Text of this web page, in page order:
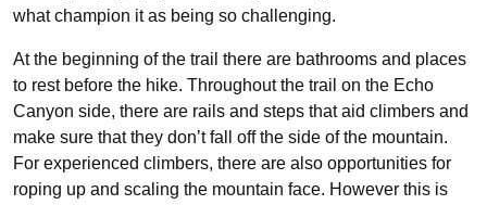
what champion it as being so challenging.
At the beginning of the trail there are bathrooms and places
to rest before the hike. Throughout the trail on the Echo
Canyon side, there are rails and steps that aid climbers and
make sure that they don’t fall off the side of the mountain.
For experienced climbers, there are also opportunities for
roping up and scaling the mountain face. However this is